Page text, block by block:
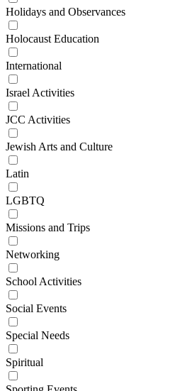
Holidays and Observances
Holocaust Education
International
Israel Activities
JCC Activities
Jewish Arts and Culture
Latin
LGBTQ
Missions and Trips
Networking
School Activities
Social Events
Special Needs
Spiritual